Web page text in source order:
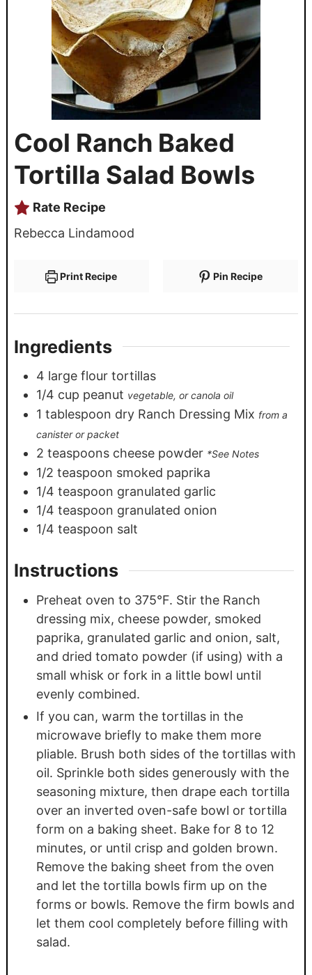
Cool Ranch Baked
Tortilla Salad Bowls
Rate Recipe
Rebecca Lindamood
Print Recipe Pin Recipe
Ingredients
4 large flour tortillas
1/4 cup peanut vegetable, or canola oil
1 tablespoon dry Ranch Dressing Mix from a
canister or packet
2 teaspoons cheese powder *See Notes
1/2 teaspoon smoked paprika
1/4 teaspoon granulated garlic
1/4 teaspoon granulated onion
1/4 teaspoon salt
Instructions
Preheat oven to 375°F. Stir the Ranch
dressing mix, cheese powder, smoked
paprika, granulated garlic and onion, salt,
and dried tomato powder (if using) with a
small whisk or fork in a little bowl until
evenly combined.
If you can, warm the tortillas in the
microwave briefly to make them more
pliable. Brush both sides of the tortillas with
oil. Sprinkle both sides generously with the
seasoning mixture, then drape each tortilla
over an inverted oven-safe bowl or tortilla
form on a baking sheet. Bake for 8 to 12
minutes, or until crisp and golden brown.
Remove the baking sheet from the oven
and let the tortilla bowls firm up on the
forms or bowls. Remove the firm bowls and
let them cool completely before filling with
salad.